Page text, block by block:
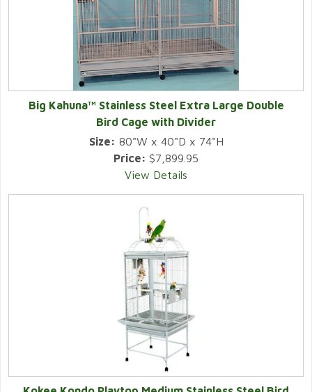
Big Kahuna™ Stainless Steel Extra Large Double
Bird Cage with Divider
Size: 80"W x 40"D x 74"H
Price: $7,899.95
View Details